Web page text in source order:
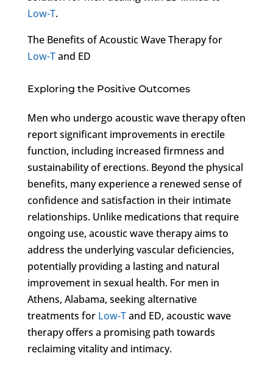
Low-T.
The Benefits of Acoustic Wave Therapy for
Low-Tand ED
Exploring the Positive Outcomes
Men who undergo acoustic wave therapy often
report significant improvements in erectile
function, including increased firmness and
sustainability of erections. Beyond the physical
benefits, many experience a renewed sense of
confidence and satisfaction in their intimate
relationships. Unlike medications that require
ongoing use, acoustic wave therapy aims to
address the underlying vascular deficiencies,
potentially providing a lasting and natural
improvement in sexual health. For men in
Athens, Alabama, seeking alternative
treatments for Low-Tand ED, acoustic wave
therapy offers a promising path towards
reclaiming vitality and intimacy.